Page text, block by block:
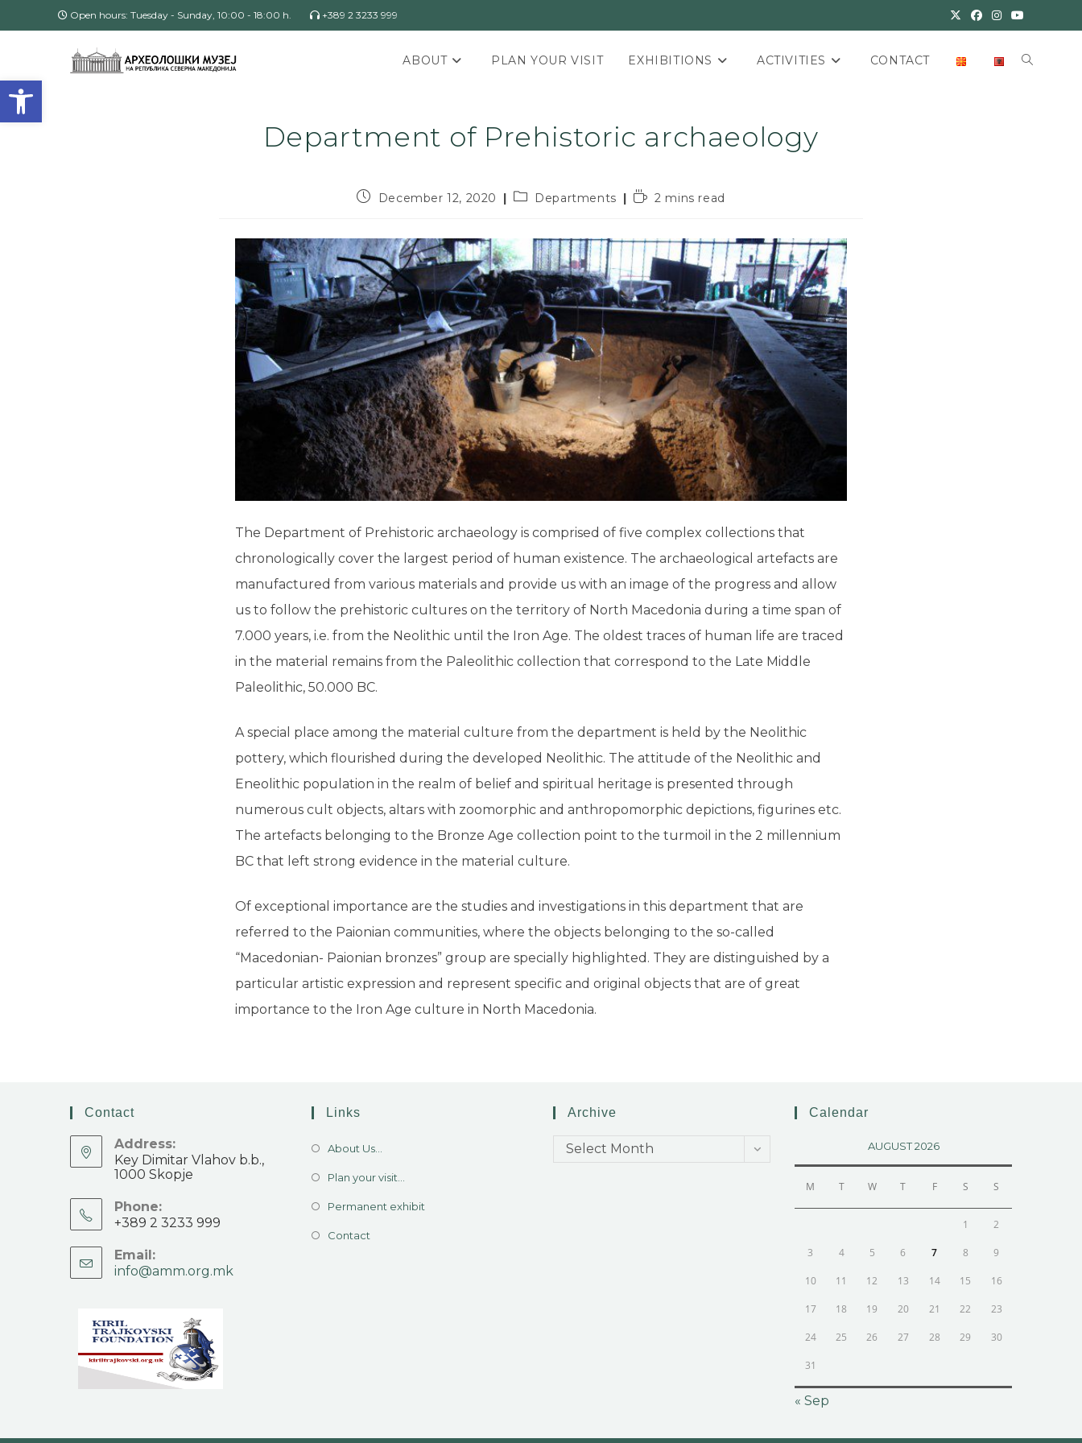
Open toolbar
Open hours: Tuesday - Sunday, 10:00 - 18:00 h. +389 2 3233 999
ABOUT PLAN YOUR VISIT EXHIBITIONS ACTIVITIES CONTACT
Department of Prehistoric archaeology
December 12, 2020 Departments 2 mins read
The Department of Prehistoric archaeology is comprised of five complex collections that
chronologically cover the largest period of human existence. The archaeological artefacts are
manufactured from various materials and provide us with an image of the progress and allow
us to follow the prehistoric cultures on the territory of North Macedonia during a time span of
7.000 years, i.e. from the Neolithic until the Iron Age. The oldest traces of human life are traced
in the material remains from the Paleolithic collection that correspond to the Late Middle
Paleolithic, 50.000 BC.
A special place among the material culture from the department is held by the Neolithic
pottery, which flourished during the developed Neolithic. The attitude of the Neolithic and
Eneolithic population in the realm of belief and spiritual heritage is presented through
numerous cult objects, altars with zoomorphic and anthropomorphic depictions, figurines etc.
The artefacts belonging to the Bronze Age collection point to the turmoil in the 2 millennium
BC that left strong evidence in the material culture.
Of exceptional importance are the studies and investigations in this department that are
referred to the Paionian communities, where the objects belonging to the so-called
“Macedonian- Paionian bronzes” group are specially highlighted. They are distinguished by a
particular artistic expression and represent specific and original objects that are of great
importance to the Iron Age culture in North Macedonia.
Contact
Address:
Key Dimitar Vlahov b.b.,
1000 Skopje
Phone:
+389 2 3233 999
Email:
info@amm.org.mk
Links
About Us...
Plan your visit...
Permanent exhibit
Contact
Archive
Select Month
Calendar
AUGUST 2026
M T W T F S S
1 2
3 4 5 6 7 8 9
10 11 12 13 14 15 16
17 18 19 20 21 22 23
24 25 26 27 28 29 30
31
« Sep